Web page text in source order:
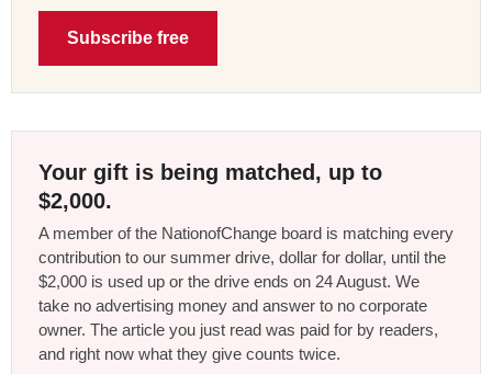
Subscribe free
Your gift is being matched, up to
$2,000.
A member of the NationofChange board is matching every
contribution to our summer drive, dollar for dollar, until the
$2,000 is used up or the drive ends on 24 August. We
take no advertising money and answer to no corporate
owner. The article you just read was paid for by readers,
and right now what they give counts twice.